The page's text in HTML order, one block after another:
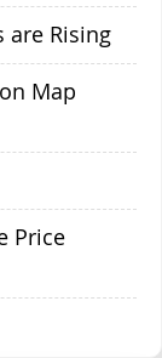
are Rising
Map
Price